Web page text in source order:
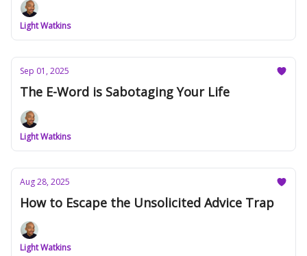
Light Watkins
Sep 01, 2025
The E-Word is Sabotaging Your Life
Light Watkins
Aug 28, 2025
How to Escape the Unsolicited Advice Trap
Light Watkins